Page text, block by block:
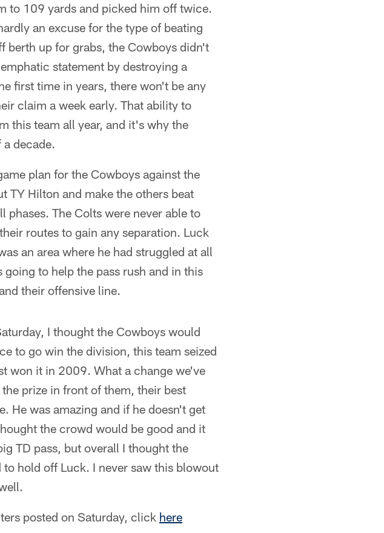
to 109 yards and picked him off twice.
an excuse for the type of beating
berth up for grabs, the Cowboys didn't
statement by destroying a
first time in years, there won't be any
claim a week early. That ability to
this team all year, and it's why the
decade.
plan for the Cowboys against the
TY Hilton and make the others beat
The Colts were never able to
routes to gain any separation. Luck
an area where he had struggled at all
to help the pass rush and in this
their offensive line.
I thought the Cowboys would
to go win the division, this team seized
won it in 2009. What a change we've
prize in front of them, their best
He was amazing and if he doesn't get
the crowd would be good and it
TD pass, but overall I thought the
hold off Luck. I never saw this blowout
posted on Saturday, click here